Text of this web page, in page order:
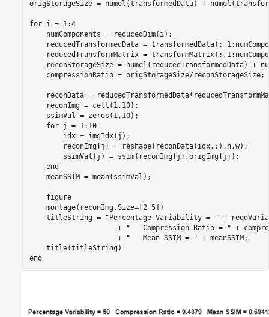
origStorageSize = numel(transformedData) +
for i = 1:4
    numComponents = reducedDim(i);
reducedTransformedData =
reducedTransformMatrix =
reconStorageSize = numel(reducedTransformedData) +
    compressionRatio = origStorageSize/reconStorageSize;
reconData =
    reconImg = cell(1,10);
    ssimVal = zeros(1,10);
for j = 1:10
        idx = imgIdx(j);
        reconImg{j} = reshape(reconData(idx,:),h,w);
        ssimVal(j) = ssim(reconImg{j},origImg{j});
end
    meanSSIM = mean(ssimVal);
    figure
    montage(reconImg,Size=[2 5])
    titleString =
"Percentage Variability = " +
                     +
"   Compression Ratio = " +
                     +
"   Mean SSIM = " + meanSSIM;
end